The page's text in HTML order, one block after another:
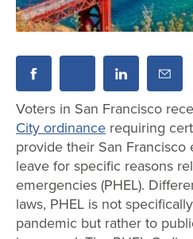
Voters in San Francisco
City ordinance requiring
provide their San
leave for specific reasons
emergencies (PHEL).
laws, PHEL is not
pandemic but rather to